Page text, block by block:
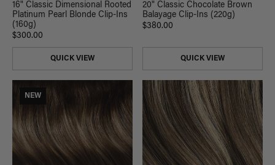
16" Classic Dimensional Rooted
Platinum Pearl Blonde Clip-Ins
(160g)
$300.00
QUICK VIEW
20" Classic Chocolate Brown
Balayage Clip-Ins (220g)
$380.00
QUICK VIEW
NEW